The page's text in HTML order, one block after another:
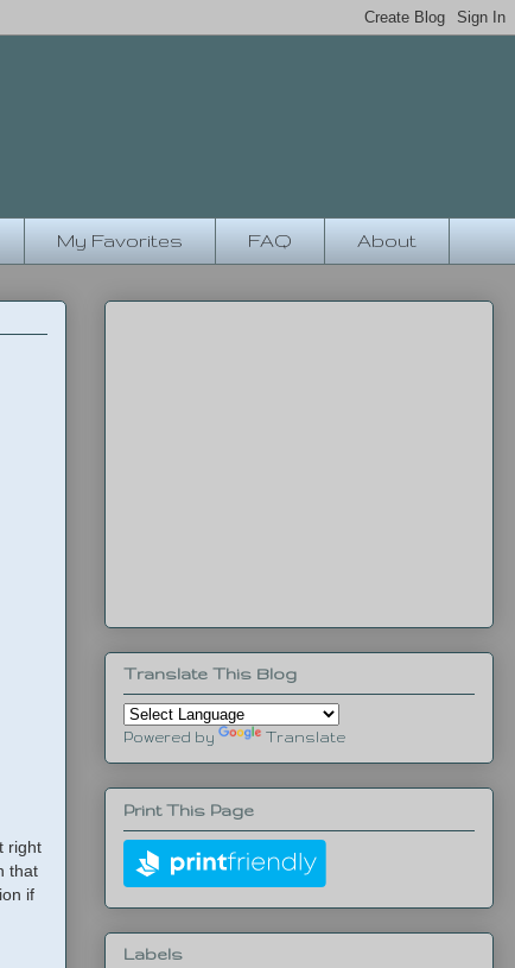
My Favorites FAQ About
right
that
if
Translate This Blog
Powered by Translate
Print This Page
Labels